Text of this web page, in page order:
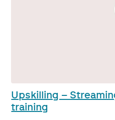
Upskilling –
training